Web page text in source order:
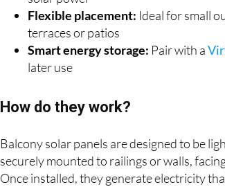
Flexible placement: Ideal for small
terraces or patios
Smart energy storage: Pair with a
later use
How do they work?
Balcony solar panels are designed to be
securely mounted to railings or walls,
Once installed, they generate electricity